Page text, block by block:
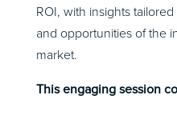
ROI, with insights
and opportunities of the
market.
This engaging session